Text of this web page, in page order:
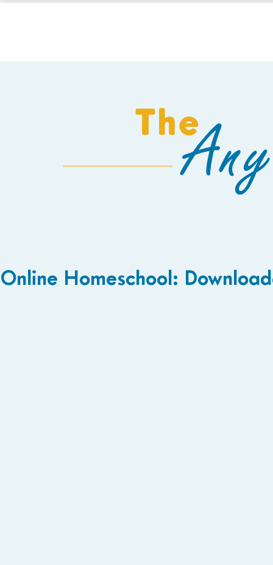
The
Online Homeschool: